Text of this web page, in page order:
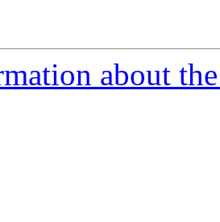
about